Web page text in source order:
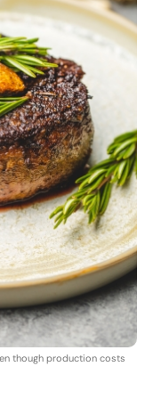
though production costs